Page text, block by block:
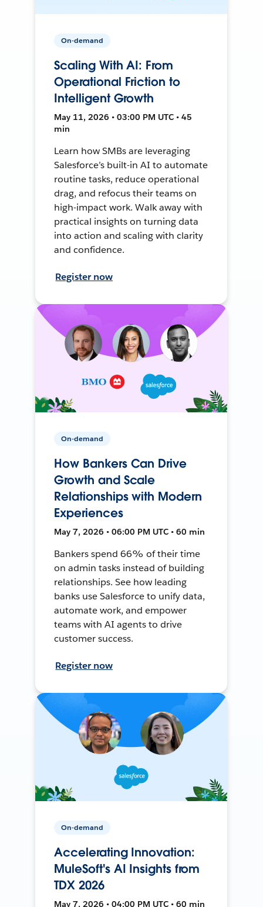
On-demand
Scaling With AI: From
Operational Friction to
Intelligent Growth
May 11, 2026 • 03:00 PM UTC • 45
min
Learn how SMBs are leveraging
Salesforce’s built-in AI to automate
routine tasks, reduce operational
drag, and refocus their teams on
high-impact work. Walk away with
practical insights on turning data
into action and scaling with clarity
and confidence.
Register now
On-demand
How Bankers Can Drive
Growth and Scale
Relationships with Modern
Experiences
May 7, 2026 • 06:00 PM UTC • 60 min
Bankers spend 66% of their time
on admin tasks instead of building
relationships. See how leading
banks use Salesforce to unify data,
automate work, and empower
teams with AI agents to drive
customer success.
Register now
On-demand
Accelerating Innovation:
MuleSoft's AI Insights from
TDX 2026
May 7, 2026 • 04:00 PM UTC • 60 min